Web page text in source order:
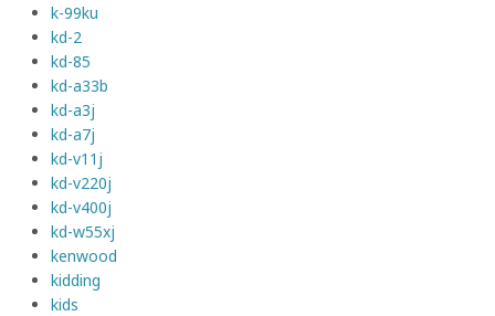
k-99ku
kd-2
kd-85
kd-a33b
kd-a3j
kd-a7j
kd-v11j
kd-v220j
kd-v400j
kd-w55xj
kenwood
kidding
kids